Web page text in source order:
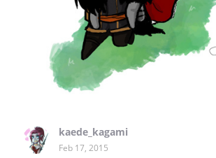
kaede_kagami
Feb 17, 2015